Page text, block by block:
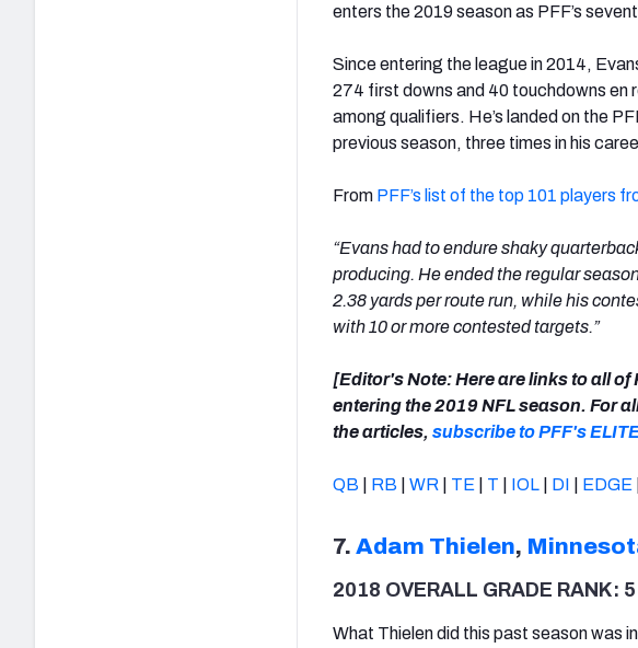
enters the 2019 season as PFF’s
Since entering the league in 2014,
274 first downs and 40 touchdowns en
among qualifiers. He’s landed on the
previous season, three times in his
From PFF’s list of the top 101 players
“Evans had to endure shaky
producing. He ended the regular
2.38 yards per route run, while his
with 10 or more contested targets.”
[Editor's Note: Here are links to all
entering the 2019 NFL season. For
the articles, subscribe to PFF's
QB RB WR TE T IOL DI EDGE
7. Adam Thielen,
2018 OVERALL GRADE RANK: 5
What Thielen did this past season was